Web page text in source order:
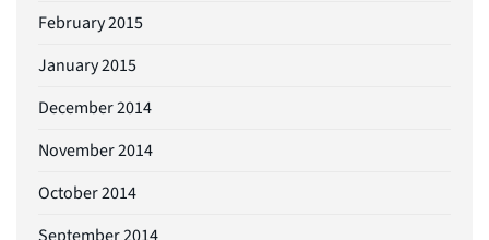
February 2015
January 2015
December 2014
November 2014
October 2014